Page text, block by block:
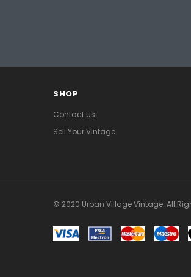
SHOP
Contact Us
Sell Your Vintage
© 2020 Urban Village Vintage. All